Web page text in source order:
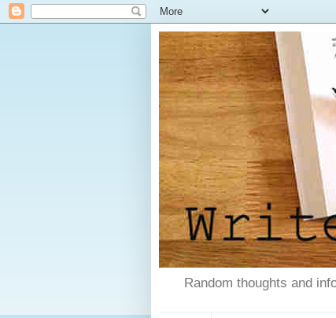
Random thoughts and